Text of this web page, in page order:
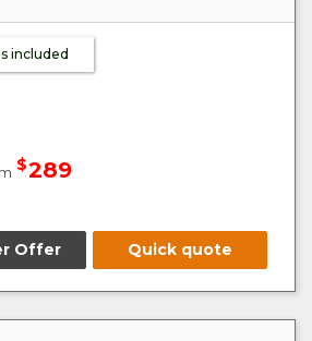
included
$289
Offer Quick quote
January 27 7 February 27